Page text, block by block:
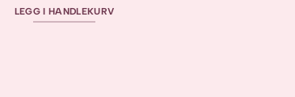
LEGG I HANDLEKURV